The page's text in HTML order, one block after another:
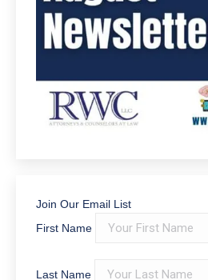
Join Our Email List
First Name
Last Name